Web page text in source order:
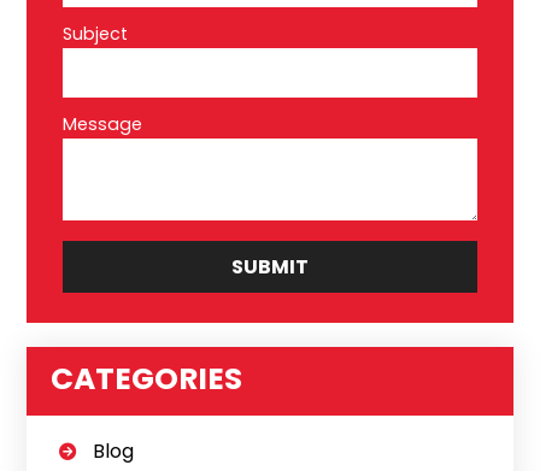
Subject
Message
CATEGORIES
Blog